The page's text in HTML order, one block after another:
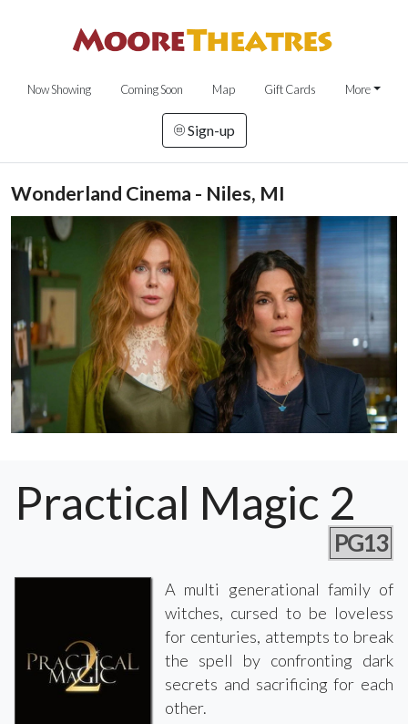
Now Showing Coming Soon Map Gift Cards More
Sign-up
Wonderland Cinema - Niles, MI
Practical Magic 2
PG13
A multi generational family of
witches, cursed to be loveless
for centuries, attempts to break
the spell by confronting dark
secrets and sacrificing for each
other.